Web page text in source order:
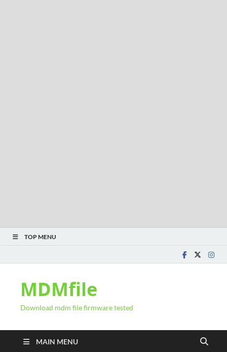
TOP MENU
MDMfile
Download mdm file firmware tested
MAIN MENU